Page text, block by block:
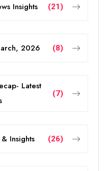
Insights (21)
2026 (8)
Latest
(7)
Insights (26)